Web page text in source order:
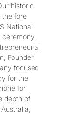
historic
the fore
National
Founder
focused
for the
for
depth of